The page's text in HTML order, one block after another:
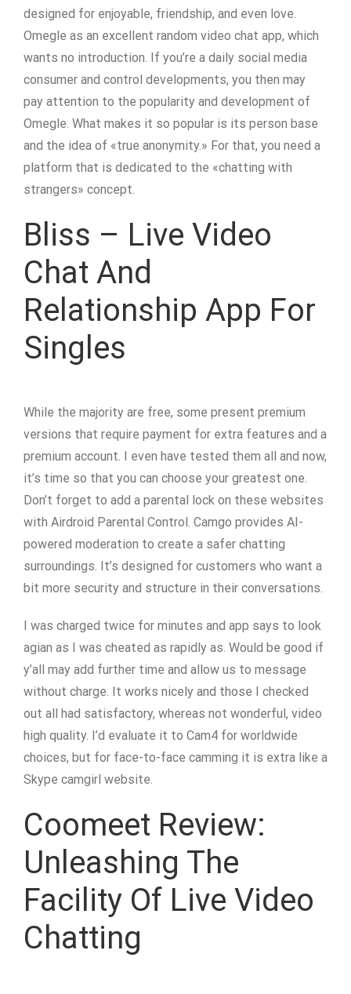
designed for enjoyable, friendship, and even love.
Omegle as an excellent random video chat app, which
wants no introduction. If you’re a daily social media
consumer and control developments, you then may
pay attention to the popularity and development of
Omegle. What makes it so popular is its person base
and the idea of «true anonymity.» For that, you need a
platform that is dedicated to the «chatting with
strangers» concept.
Bliss – Live Video
Chat And
Relationship App For
Singles
While the majority are free, some present premium
versions that require payment for extra features and a
premium account. I even have tested them all and now,
it’s time so that you can choose your greatest one.
Don’t forget to add a parental lock on these websites
with Airdroid Parental Control. Camgo provides AI-
powered moderation to create a safer chatting
surroundings. It’s designed for customers who want a
bit more security and structure in their conversations.
I was charged twice for minutes and app says to look
agian as I was cheated as rapidly as. Would be good if
y’all may add further time and allow us to message
without charge. It works nicely and those I checked
out all had satisfactory, whereas not wonderful, video
high quality. I’d evaluate it to Cam4 for worldwide
choices, but for face-to-face camming it is extra like a
Skype camgirl website.
Coomeet Review:
Unleashing The
Facility Of Live Video
Chatting